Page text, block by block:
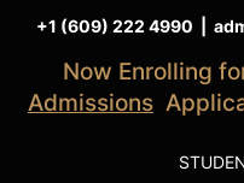
+1 (609) 222 4990
Now Enrolling
Admissions